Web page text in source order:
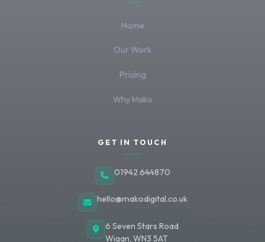
Home
Our Work
Pricing
Why Mako
GET IN TOUCH
01942 644870
hello@makodigital.co.uk
6 Seven Stars Road
Wigan, WN3 5AT